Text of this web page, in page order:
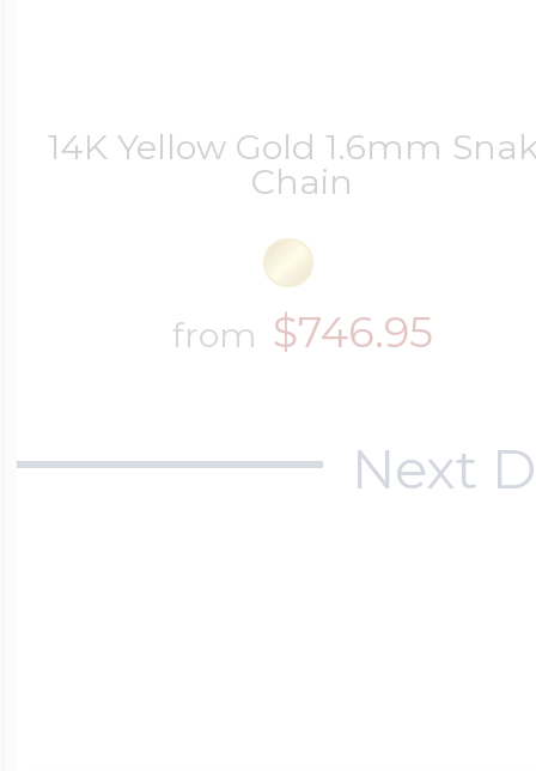
14K Yellow Gold 1.6mm
Chain
from $746.95
Next